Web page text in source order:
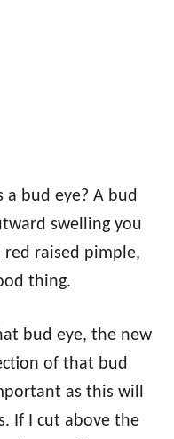
a bud eye? A bud
swelling you
red raised pimple,
thing.
bud eye, the new
of that bud
as this will
If I cut above the